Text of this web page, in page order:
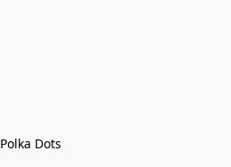
Polka Dots